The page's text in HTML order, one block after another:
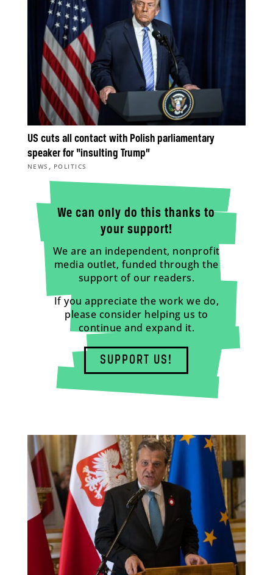
US cuts all contact with Polish parliamentary
speaker for “insulting Trump”
NEWS , POLITICS
We can only do this thanks to
your support!
We are an independent, nonprofit
media outlet, funded through the
support of our readers.
If you appreciate the work we do,
please consider helping us to
continue and expand it.
SUPPORT US!